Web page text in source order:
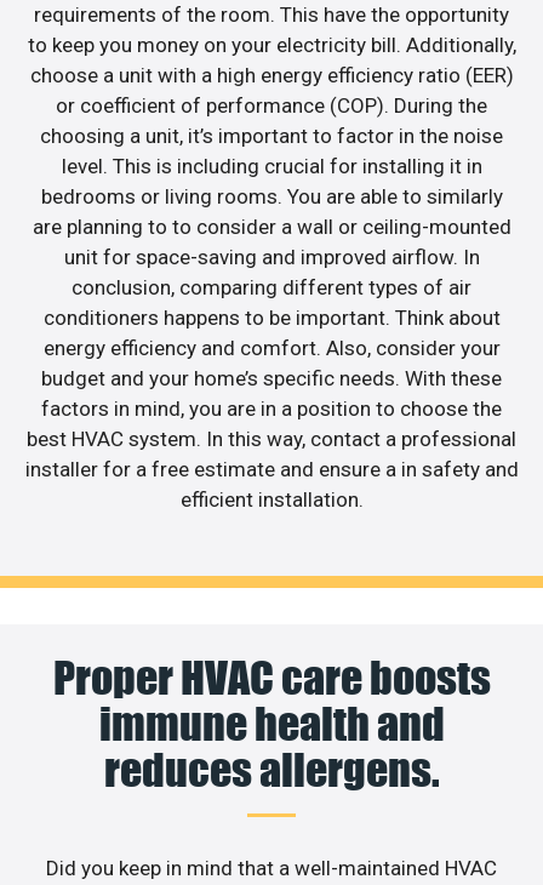
requirements of the room. This have the opportunity
to keep you money on your electricity bill. Additionally,
choose a unit with a high energy efficiency ratio (EER)
or coefficient of performance (COP). During the
choosing a unit, it’s important to factor in the noise
level. This is including crucial for installing it in
bedrooms or living rooms. You are able to similarly
are planning to to consider a wall or ceiling-mounted
unit for space-saving and improved airflow. In
conclusion, comparing different types of air
conditioners happens to be important. Think about
energy efficiency and comfort. Also, consider your
budget and your home’s specific needs. With these
factors in mind, you are in a position to choose the
best HVAC system. In this way, contact a professional
installer for a free estimate and ensure a in safety and
efficient installation.
Proper HVAC care boosts
immune health and
reduces allergens.
Did you keep in mind that a well-maintained HVAC